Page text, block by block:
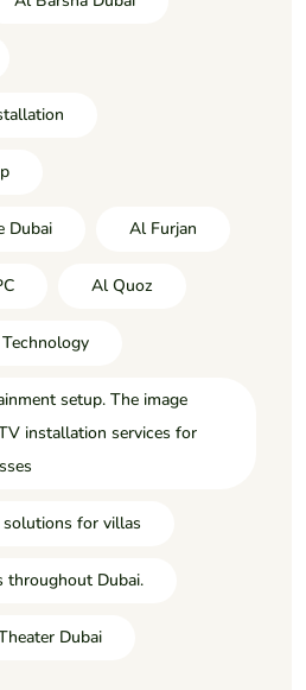
Dubai Al Furjan
Al Quoz
setup. The image
installation services for
for villas
throughout Dubai.
Dubai